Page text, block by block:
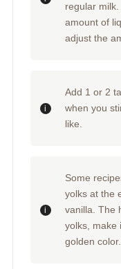
regular
amount of
adjust the
Add 1 or 2
when you
like.
Some
yolks at the
vanilla. The
yolks, make
golden color.